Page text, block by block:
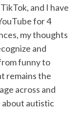
and I have
for 4
my thoughts
and
funny to
remains the
across and
about autistic